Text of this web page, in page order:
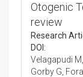
Otogenic
review
Research
DOI:
Velagapudi
Gorby G,